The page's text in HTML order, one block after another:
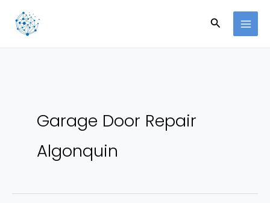
content
Search
Garage Door Repair
Algonquin